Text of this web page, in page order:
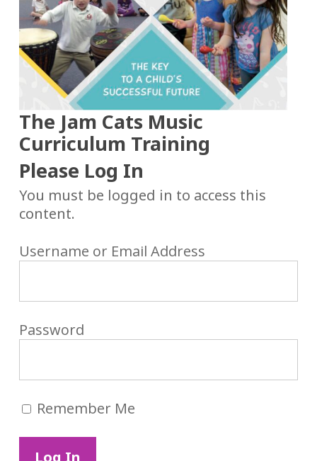
The Jam Cats Music
Curriculum Training
Please Log In
You must be logged in to access this
content.
Username or Email Address
Password
Remember Me